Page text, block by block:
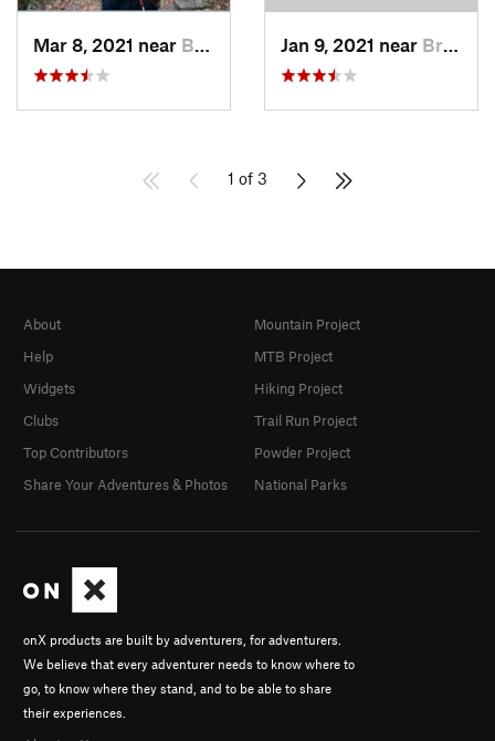
Mar 8, 2021 near Brevard, NC Jan 9, 2021 near Brevard, NC
1 of 3
onX products are built by adventurers, for adventurers.
We believe that every adventurer needs to know where to
go, to know where they stand, and to be able to share
their experiences.
About
Help
Widgets
Clubs
Top Contributors
Share Your Adventures & Photos
Mountain Project
MTB Project
Hiking Project
Trail Run Project
Powder Project
National Parks